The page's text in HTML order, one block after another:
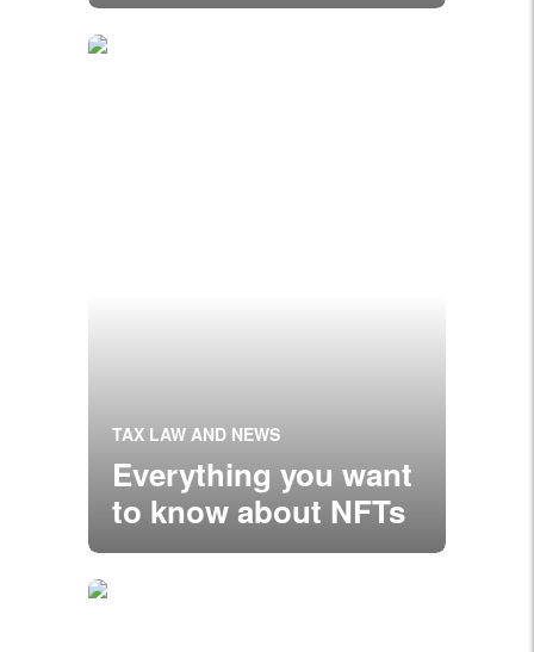
TAX LAW AND NEWS
Everything you want
to know about NFTs